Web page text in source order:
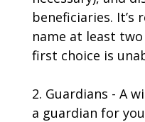
beneficiaries. It’s
name at least
first choice is
2. Guardians - A
a guardian for